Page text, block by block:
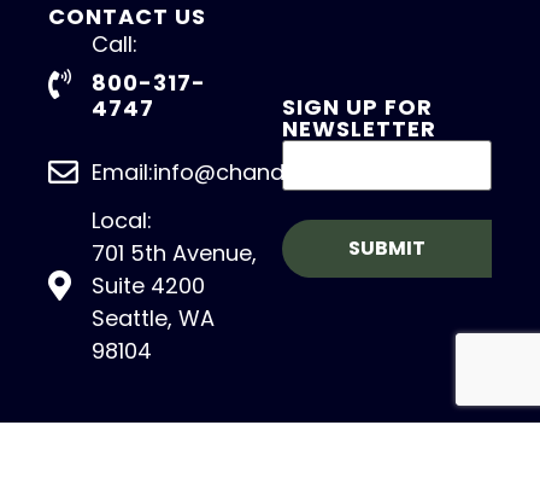
SIGN UP FOR
NEWSLETTER
CONTACT US
Call:
800-317-
4747
Email:info@chandlerasset.com
Local:
701 5th Avenue,
Suite 4200
Seattle, WA
98104